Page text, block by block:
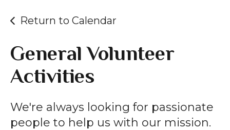
Return to Calendar
General Volunteer
Activities
We're always looking for passionate
people to help us with our mission.